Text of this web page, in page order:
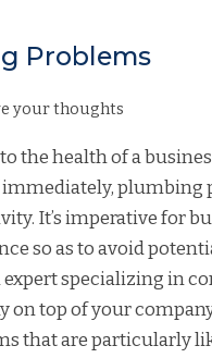
Problems
your thoughts
the health of a
plumbing
It’s imperative for
so as to avoid
specializing in
on top of your
that are particularly